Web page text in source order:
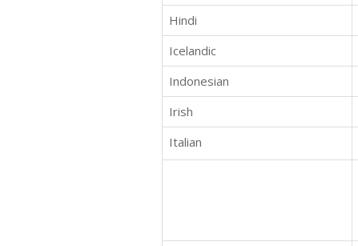
Hindi
Icelandic
Indonesian
Irish
Italian